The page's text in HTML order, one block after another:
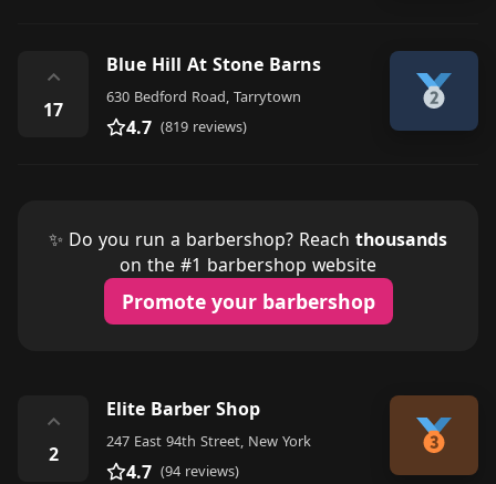
⌃
17
Blue Hill At Stone Barns
630 Bedford Road, Tarrytown
4.7 (819 reviews)
✨ Do you run a barbershop? Reach thousands
on the #1 barbershop website
Promote your barbershop
⌃
2
Elite Barber Shop
247 East 94th Street, New York
4.7 (94 reviews)